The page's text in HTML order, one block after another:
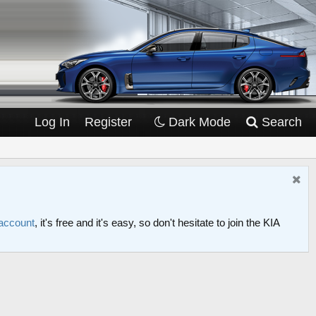
Log In Register Dark Mode Search
, it's free and it's easy, so don't hesitate to join the KIA